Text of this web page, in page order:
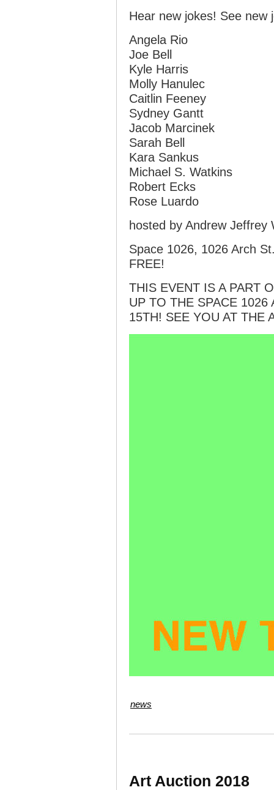
Hear new jokes! See new
Angela Rio
Joe Bell
Kyle Harris
Molly Hanulec
Caitlin Feeney
Sydney Gantt
Jacob Marcinek
Sarah Bell
Kara Sankus
Michael S. Watkins
Robert Ecks
Rose Luardo
hosted by Andrew Jeffrey
Space 1026, 1026 Arch
FREE!
THIS EVENT IS A PART
UP TO THE SPACE 1026
15TH! SEE YOU AT THE
news
Art Auction 2018